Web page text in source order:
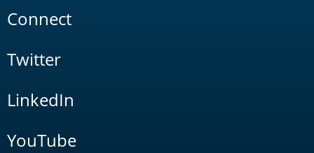
Connect
Twitter
LinkedIn
YouTube